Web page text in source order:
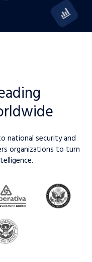
national security and
organizations to turn